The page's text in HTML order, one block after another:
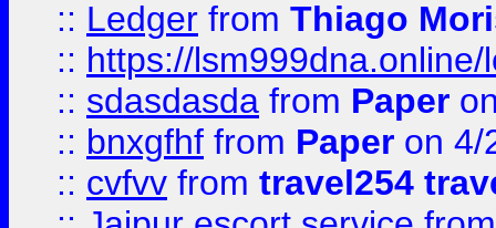
:: Ledger from Thiago
:: https://lsm999dna.online/
:: sdasdasda from Paper
:: bnxgfhf from Paper on 4/
:: cvfvv from travel254